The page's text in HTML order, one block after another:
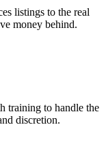
listings to the real
money behind.
training to handle the
discretion.